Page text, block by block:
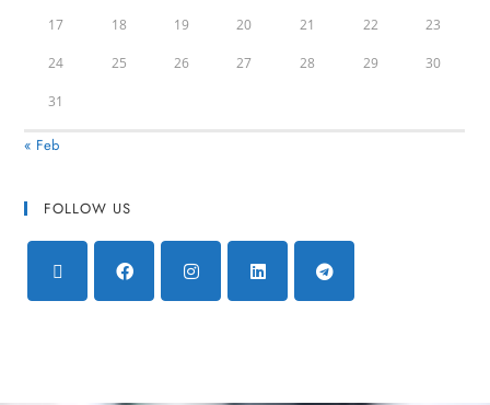
17 18 19 20 21 22 23
24 25 26 27 28 29 30
31
« Feb
FOLLOW US